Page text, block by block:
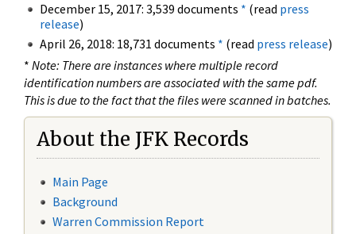
December 15, 2017: 3,539 documents * (read press
release)
April 26, 2018: 18,731 documents * (read press release)
* Note: There are instances where multiple record
identification numbers are associated with the same pdf.
This is due to the fact that the files were scanned in batches.
About the JFK Records
Main Page
Background
Warren Commission Report